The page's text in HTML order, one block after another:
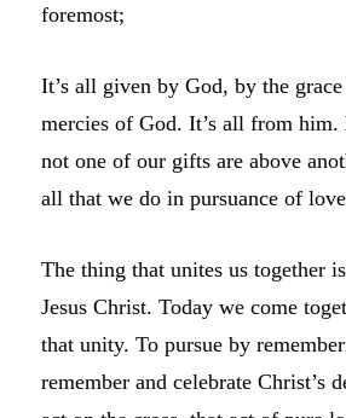
foremost;
It’s all given by God, by the
mercies of God. It’s all from him.
not one of our gifts are above
all that we do in pursuance of
The thing that unites us together
Jesus Christ. Today we come
that unity. To pursue by
remember and celebrateChrist’s